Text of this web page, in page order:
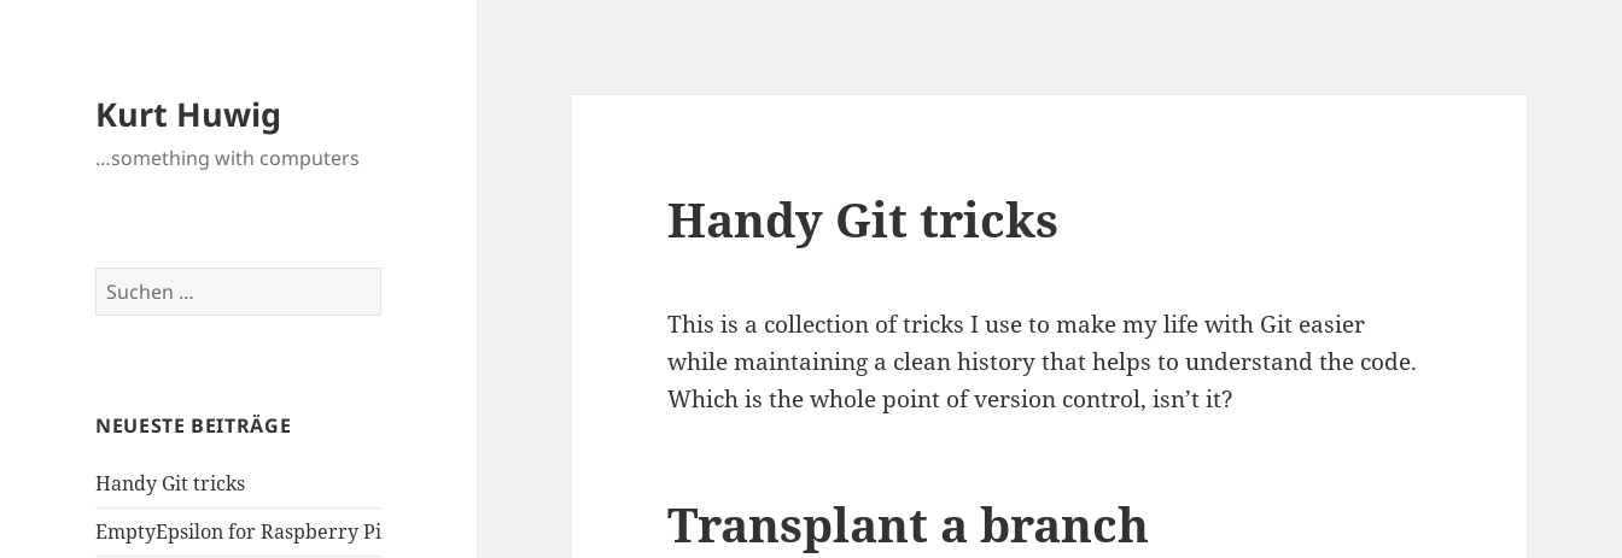
Kurt Huwig
…something with computers
Suchen
nach:
NEUESTE BEITRÄGE
Handy Git tricks
EmptyEpsilon for Raspberry Pi
Handy Git tricks
This is a collection of tricks I use to make my life with Git easier
while maintaining a clean history that helps to understand the code.
Which is the whole point of version control, isn’t it?
Transplant a branch